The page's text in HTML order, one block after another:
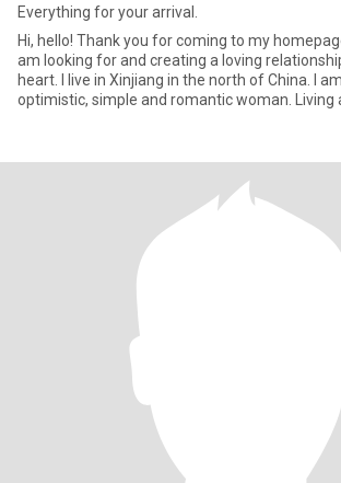
Everything for your arrival.
Hi, hello! Thank you for coming to my
am looking for and creating a loving
heart. I live in Xinjiang in the north of China. I
optimistic, simple and romantic woman. Living